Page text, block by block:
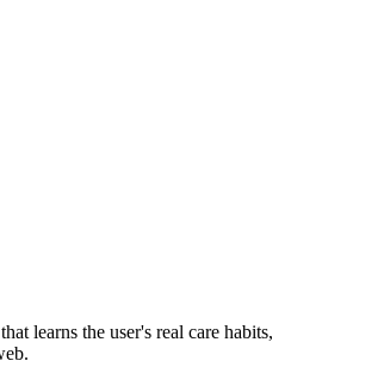
learns the user's real care habits,